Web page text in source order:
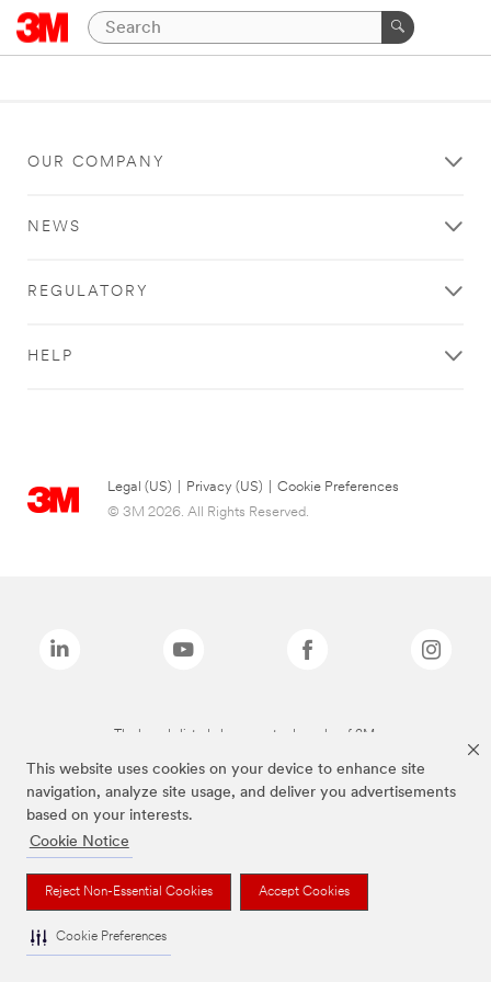
This website uses cookies on your device to enhance site
navigation, analyze site usage, and deliver you advertisements
based on your interests.
Cookie Notice
Reject Non-Essential Cookies Accept Cookies
Cookie Preferences
OUR COMPANY
NEWS
REGULATORY
HELP
Legal (US) Privacy (US)
Cookie Preferences
© 3M 2026. All Rights Reserved.
The brands listed above are trademarks of 3M.